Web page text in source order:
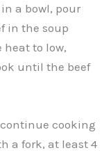
a bowl, pour
in the soup
to low,
until the beef
cooking
a fork, at least 4